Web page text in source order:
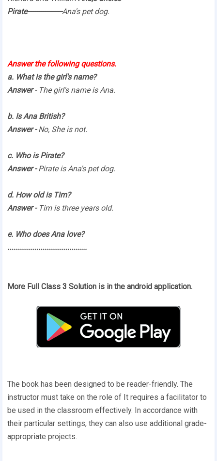
Pirate------------------Ana's pet dog.
Answer the following questions.
a. What is the girl's name?
Answer- The girl's name is Ana.
b. Is Ana British?
Answer -No, She is not.
c. Who is Pirate?
Answer -Pirate is Ana's pet dog.
d. How old is Tim?
Answer - Tim is three years old.
e. Who does Ana love?
.........................................
More Full Class 3 Solution is in the android application.
The book has been designed to be reader-friendly. The
instructor must take on the role of It requires a facilitator to
be used in the classroom effectively. In accordance with
their particular settings, they can also use additional grade-
appropriate projects.